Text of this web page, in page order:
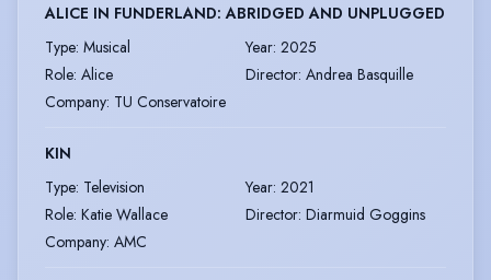
ALICE IN FUNDERLAND: ABRIDGED AND UNPLUGGED
Type: Musical Year: 2025
Role: Alice Director: Andrea Basquille
Company: TU Conservatoire
KIN
Type: Television Year: 2021
Role: Katie Wallace Director: Diarmuid Goggins
Company: AMC